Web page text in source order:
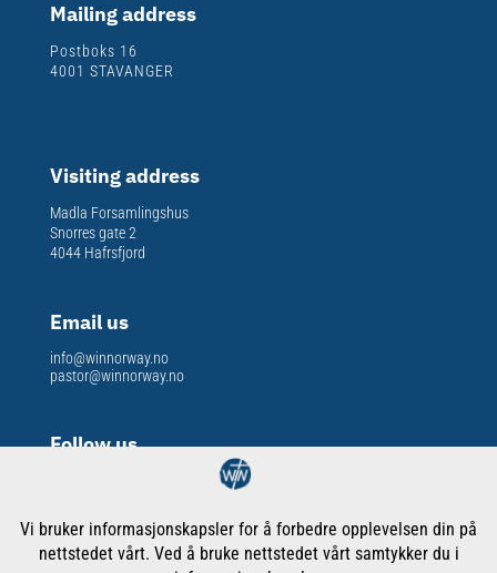
Mailing address
Postboks 16
4001 STAVANGER
Visiting address
Madla Forsamlingshus
Snorres gate 2
4044 Hafrsfjord
Email us
info@winnorway.no
pastor@winnorway.no
Follow us